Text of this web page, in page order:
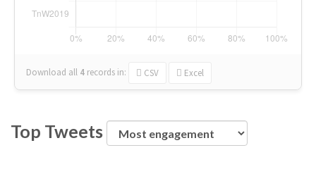
Download all 4 records in: CSV Excel
Top Tweets